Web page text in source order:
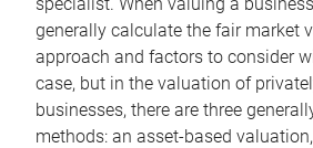
generally calculate the fair market
approach and factors to consider
case, but in the valuation of
businesses, there are three
methods: an asset-based